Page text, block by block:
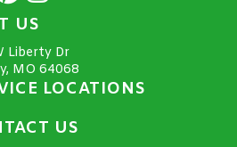
US
Liberty Dr
MO 64068
LOCATIONS
US